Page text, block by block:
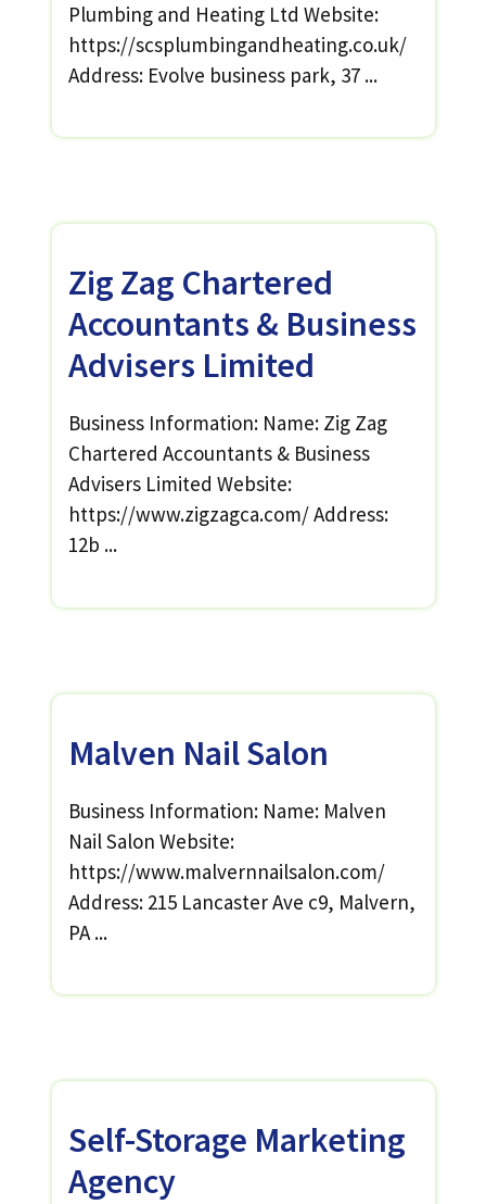
Plumbing and Heating Ltd Website:
https://scsplumbingandheating.co.uk/
Address: Evolve business park, 37 ...
Zig Zag Chartered
Accountants & Business
Advisers Limited
Business Information: Name: Zig Zag
Chartered Accountants & Business
Advisers Limited Website:
https://www.zigzagca.com/ Address:
12b ...
Malven Nail Salon
Business Information: Name: Malven
Nail Salon Website:
https://www.malvernnailsalon.com/
Address: 215 Lancaster Ave c9, Malvern,
PA ...
Self-Storage Marketing
Agency